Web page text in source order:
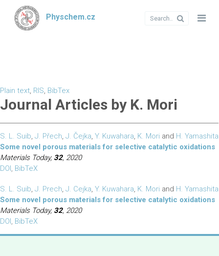
Physchem.cz
Plain text, RIS, BibTex
Journal Articles by K. Mori
S. L. Suib, J. Přech, J. Čejka, Y. Kuwahara, K. Mori and H. Yamashita
Some novel porous materials for selective catalytic oxidations
Materials Today, 32, 2020
DOI, BibTeX
S. L. Suib, J. Prech, J. Cejka, Y. Kuwahara, K. Mori and H. Yamashita
Some novel porous materials for selective catalytic oxidations
Materials Today, 32, 2020
DOI, BibTeX